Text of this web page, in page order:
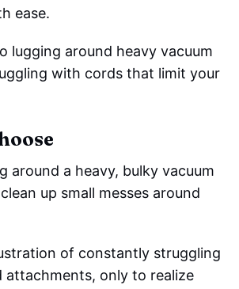
ease.
lugging around heavy vacuum
with cords that limit your
around a heavy, bulky vacuum
up small messes around
of constantly struggling
attachments, only to realize